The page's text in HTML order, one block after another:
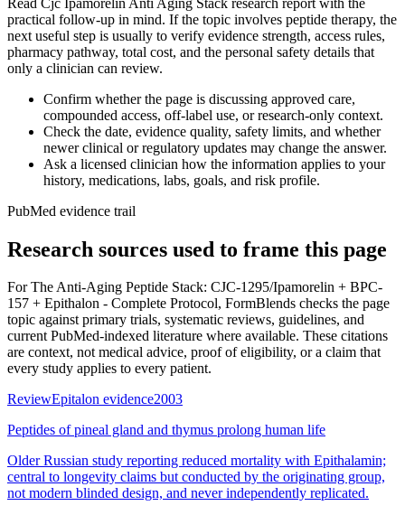
practical follow-up in mind. If the topic involves peptide therapy, the
next useful step is usually to verify evidence strength, access rules,
pharmacy pathway, total cost, and the personal safety details that
only a clinician can review.
Confirm whether the page is discussing approved care,
compounded access, off-label use, or research-only context.
Check the date, evidence quality, safety limits, and whether
newer clinical or regulatory updates may change the answer.
Ask a licensed clinician how the information applies to your
history, medications, labs, goals, and risk profile.
PubMed evidence trail
Research sources used to frame this page
ForThe Anti-Aging Peptide Stack: CJC-1295/Ipamorelin + BPC-
157 + Epithalon - Complete Protocol, FormBlends checks the page
topic against primary trials, systematic reviews, guidelines, and
current PubMed-indexed literature where available. These citations
are context, not medical advice, proof of eligibility, or a claim that
every study applies to every patient.
ReviewEpitalon evidence2003
Peptides of pineal gland and thymus prolong human life
Older Russian study reporting reduced mortality with Epithalamin;
central to longevity claims but conducted by the originating group,
not modern blinded design, and never independently replicated.